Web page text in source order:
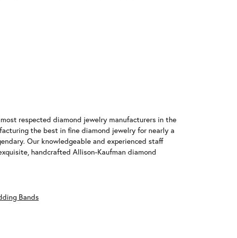
respected diamond jewelry manufacturers in the
the best in fine diamond jewelry for nearly a
Our knowledgeable and experienced staff
handcrafted Allison-Kaufman diamond
Bands